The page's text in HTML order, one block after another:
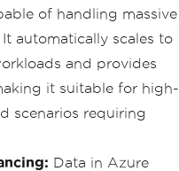
of handling massive
automatically scales to
and provides
it suitable for high-
scenarios requiring
Data in Azure